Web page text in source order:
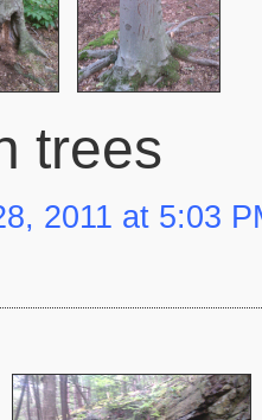
trees
2011 at 5:03